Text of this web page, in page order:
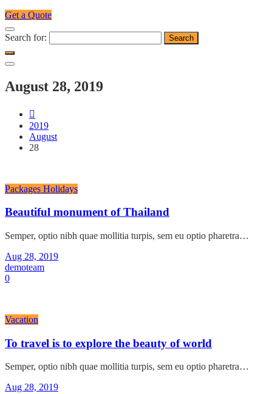
Get a Quote
Search for:
August 28, 2019
2019
August
28
Packages Holidays
Beautiful monument of Thailand
Semper, optio nibh quae mollitia turpis, sem eu optio pharetra…
Aug 28, 2019
demoteam
0
Vacation
To travel is to explore the beauty of world
Semper, optio nibh quae mollitia turpis, sem eu optio pharetra…
Aug 28, 2019